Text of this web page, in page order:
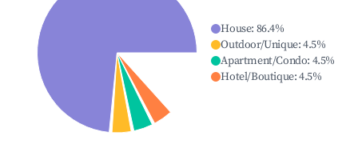
House: 86.4%
Outdoor/Unique:4.5%
Apartment/Condo: 4.5%
Hotel/Boutique:4.5%